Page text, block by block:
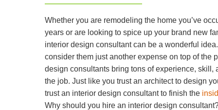
Whether you are remodeling the home you’ve
years or are looking to spice up your brand new
interior design consultant can be a wonderful
consider them just another expense on top of the
design consultants bring tons of experience, skill,
the job. Just like you trust an architect to design
trust an interior design consultant to finish the
Why should you hire an interior design